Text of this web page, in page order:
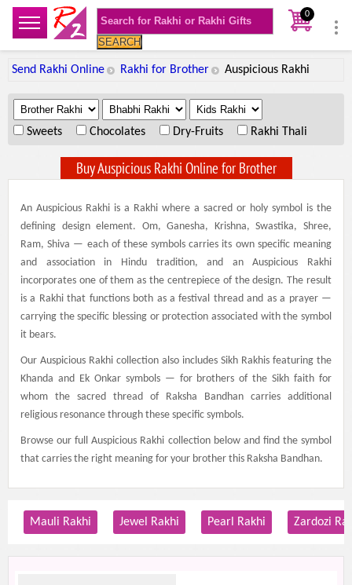
SEARCH
0
Send Rakhi Online Rakhi for Brother Auspicious Rakhi
. .
.
Sweets
Chocolates Dry-Fruits Rakhi Thali
Buy Auspicious Rakhi Online for Brother
An Auspicious Rakhi is a Rakhi where a sacred or holy symbol is the
defining design element. Om, Ganesha, Krishna, Swastika, Shree,
Ram, Shiva — each of these symbols carries its own specific meaning
and association in Hindu tradition, and an Auspicious Rakhi
incorporates one of them as the centrepiece of the design. The result
is a Rakhi that functions both as a festival thread and as a prayer —
carrying the specific blessing or protection associated with the symbol
it bears.
Our Auspicious Rakhi collection also includes Sikh Rakhis featuring the
Khanda and Ek Onkar symbols — for brothers of the Sikh faith for
whom the sacred thread of Raksha Bandhan carries additional
religious resonance through these specific symbols.
Browse our full Auspicious Rakhi collection below and find the symbol
that carries the right meaning for your brother this Raksha Bandhan.
Mauli Rakhi Jewel Rakhi Pearl Rakhi Zardozi